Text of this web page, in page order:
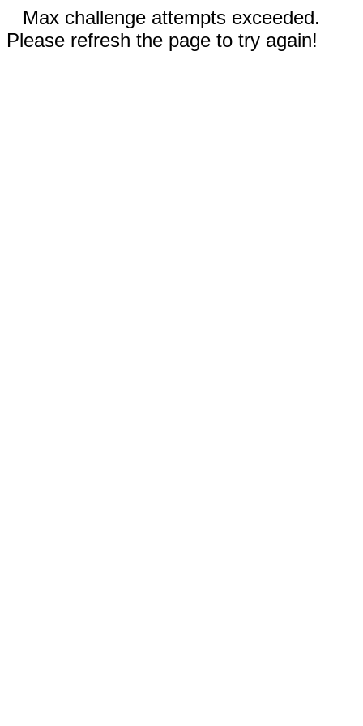
Max challenge attempts exceeded.
Please refresh the page to try again!